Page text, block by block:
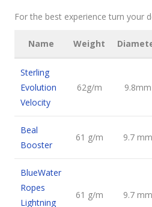
For the best experience turn your
Name Weight
Sterling
Evolution
Velocity
62g/m 9.8mm
Beal
Booster
61 g/m 9.7 mm
BlueWater
Ropes
Lightning
61 g/m 9.7 mm